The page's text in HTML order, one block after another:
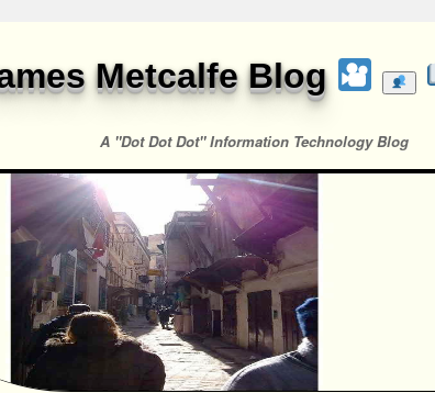
Metcalfe Blog
A "Dot Dot Dot" Information Technology Blog